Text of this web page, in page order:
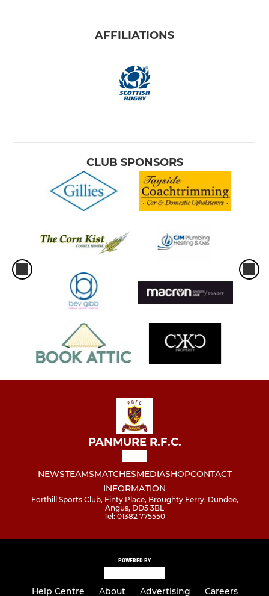
AFFILIATIONS
CLUB SPONSORS
PANMURE R.F.C.
NEWSTEAMSMATCHESMEDIASHOPCONTACT
INFORMATION
Forthill Sports Club, Finty Place, Broughty Ferry, Dundee,
Angus, DD5 3BL
Tel: 01382 775550
POWERED BY
Help Centre About Advertising Careers